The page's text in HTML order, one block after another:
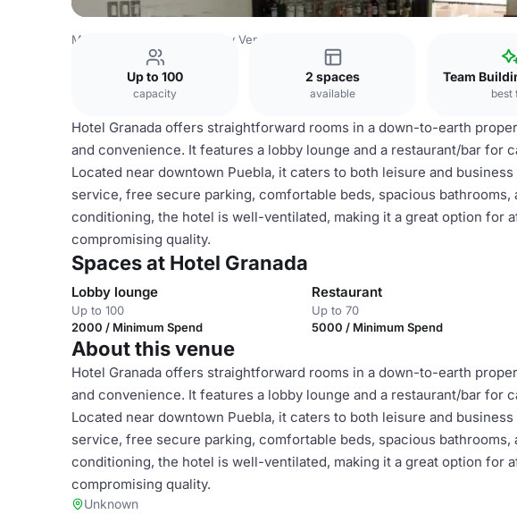
Mexico Venues Mexico City Venues
Up to 100
capacity
2 spaces
available
Team
best
Hotel Granada offers straightforward rooms in a down-to-earth
and convenience. It features a lobby lounge and a restaurant/bar for
Located near downtown Puebla, it caters to both leisure and
service, free secure parking, comfortable beds, spacious bathrooms,
conditioning, the hotel is well-ventilated, making it a great option for
compromising quality.
Spaces at Hotel Granada
Lobby lounge
Up to 100
2000 / Minimum Spend
Restaurant
Up to 70
5000 / Minimum Spend
About this venue
Hotel Granada offers straightforward rooms in a down-to-earth
and convenience. It features a lobby lounge and a restaurant/bar for
Located near downtown Puebla, it caters to both leisure and
service, free secure parking, comfortable beds, spacious bathrooms,
conditioning, the hotel is well-ventilated, making it a great option for
compromising quality.
Unknown